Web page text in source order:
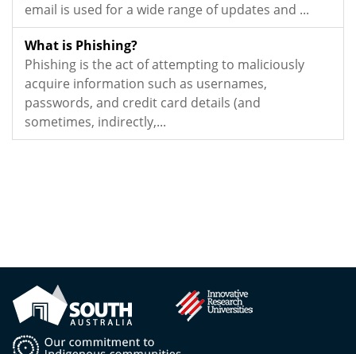
email is used for a wide range of updates and ...
What is Phishing?
Phishing is the act of attempting to maliciously
acquire information such as usernames,
passwords, and credit card details (and
sometimes, indirectly,...